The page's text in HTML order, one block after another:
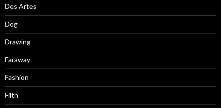
Des Artes
Dog
Drawing
Faraway
Fashion
Filth